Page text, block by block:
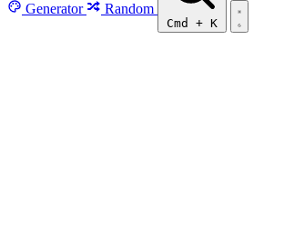
Generator Random
Cmd + K